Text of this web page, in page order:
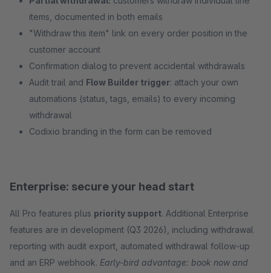
items, documented in both emails
"Withdraw this item" link on every order position in the
customer account
Confirmation dialog to prevent accidental withdrawals
Audit trail and Flow Builder trigger: attach your own
automations (status, tags, emails) to every incoming
withdrawal
Codixio branding in the form can be removed
Enterprise: secure your head start
All Pro features plus priority support. Additional Enterprise
features are in development (Q3 2026), including withdrawal
reporting with audit export, automated withdrawal follow-up
and an ERP webhook. Early-bird advantage: book now and